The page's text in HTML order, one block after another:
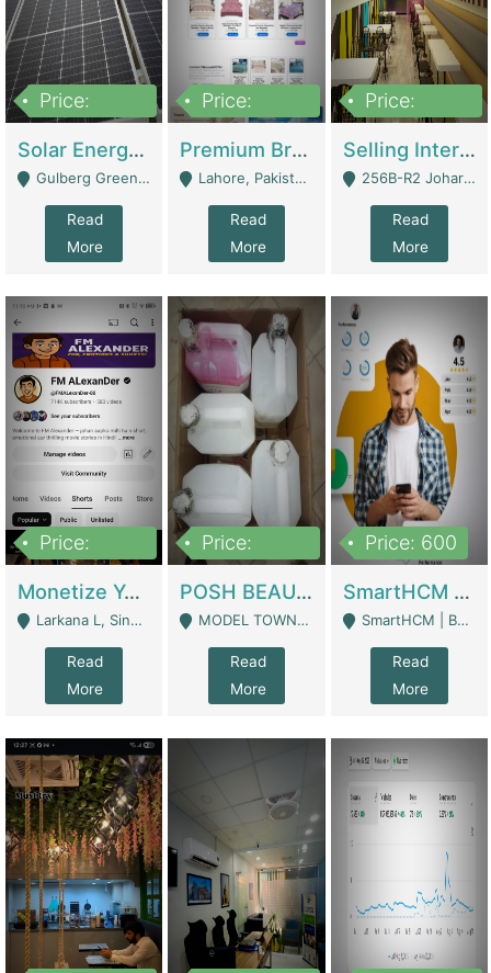
Price:
Solar Energy Business For Sale | Technical Services
Gulberg Green Islambad - Islamabad
Read
More
Price:
Premium Branded Bedsheet E-Commerce Store For Sale – Bedzaar.pk | E-Commerce Platforms
Lahore, Pakistan (Online Business All Over Pakistan Delivery – Can Be Managed From Anywhere) - Lahore
Read
More
Price:
Selling International Restaurant Franchise | Restaurants
256B-R2 Johar Town Lahore - Lahore
Read
More
Price:
Monetize YouTube Short Channel- 7 Lakh+subscribers -sindh | Digital Businesses
Larkana L, Sindh Pakistan - Larkana
Read
More
Price:
POSH BEAUTY CO. SKIN CARE BRAND | Digital Businesses
MODEL TOWN, UGOKE SIALKOT - Sialkot
Read
More
Price: 600
SmartHCM | Best HR And Payroll Software | Cloud-Based HRMS | Software
SmartHCM | Best HR And Payroll Software | Cloud-Based HRMS - Karachi
Read
More